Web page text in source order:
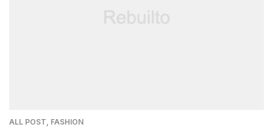
ALL POST FASHION